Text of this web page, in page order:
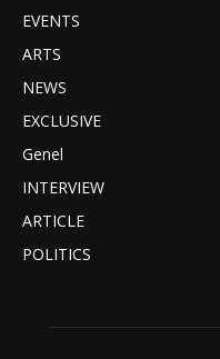
EVENTS
ARTS
NEWS
EXCLUSIVE
Genel
INTERVIEW
ARTICLE
POLITICS